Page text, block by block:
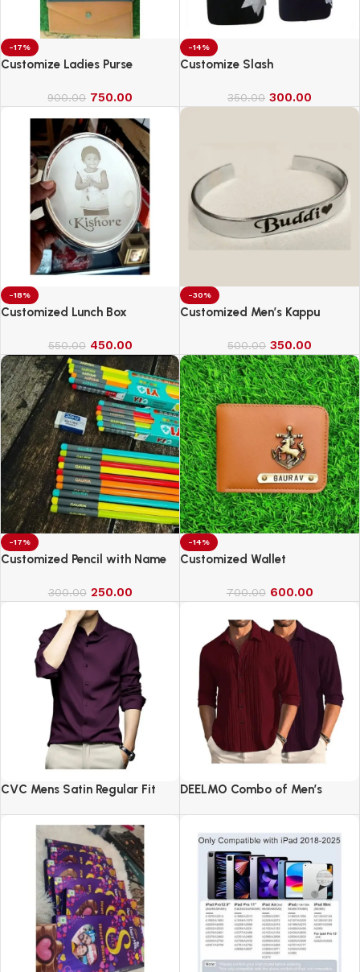
-17%
Customize Ladies Purse
900.00 750.00
-14%
Customize Slash
350.00 300.00
-18%
Customized Lunch Box
550.00 450.00
-30%
Customized Men’s Kappu
500.00 350.00
-17%
Customized Pencil with Name
300.00 250.00
-14%
Customized Wallet
700.00 600.00
CVC Mens Satin Regular Fit
DEELMO Combo of Men’s